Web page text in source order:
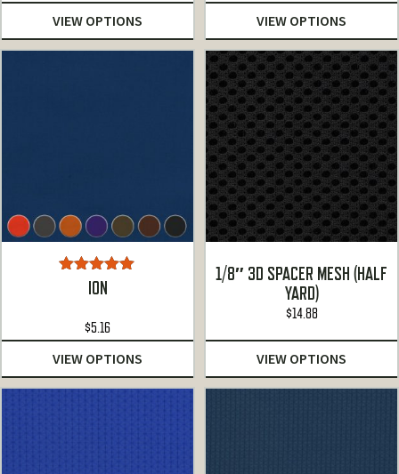
VIEW OPTIONS
range:
$8.59
through
$9.74
VIEW OPTIONS
Rated5.00
out of 5
ION
$5.16
VIEW OPTIONS
1/8″ 3D SPACER MESH (HALF
YARD)
$14.88
VIEW OPTIONS